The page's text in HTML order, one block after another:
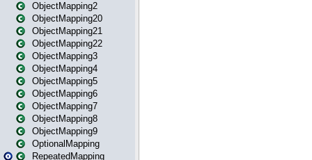
ObjectMapping2
ObjectMapping20
ObjectMapping21
ObjectMapping22
ObjectMapping3
ObjectMapping4
ObjectMapping5
ObjectMapping6
ObjectMapping7
ObjectMapping8
ObjectMapping9
OptionalMapping
RepeatedMapping